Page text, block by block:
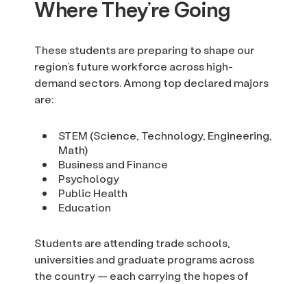
Where They’re Going
These students are preparing to shape our
region’s future workforce across high-
demand sectors. Among top declared majors
are:
STEM (Science, Technology, Engineering,
Math)
Business and Finance
Psychology
Public Health
Education
Students are attending trade schools,
universities and graduate programs across
the country — each carrying the hopes of